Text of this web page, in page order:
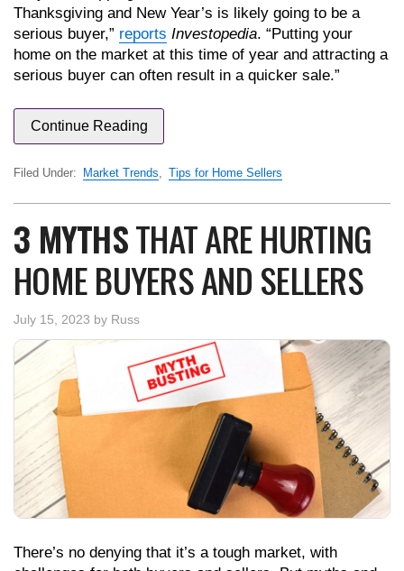
Thanksgiving and New Year’s is likely going to be a
serious buyer,” reports Investopedia. “Putting your
home on the market at this time of year and attracting a
serious buyer can often result in a quicker sale.”
Continue Reading
Filed Under: Market Trends Tips for Home Sellers
3 MYTHSTHAT ARE HURTING
HOME BUYERS AND SELLERS
July 15, 2023 by Russ
There’s no denying that it’s a tough market, with